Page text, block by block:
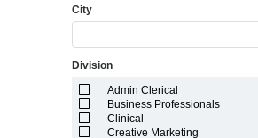
City
Division
Admin Clerical
Business Professionals
Clinical
Creative Marketing